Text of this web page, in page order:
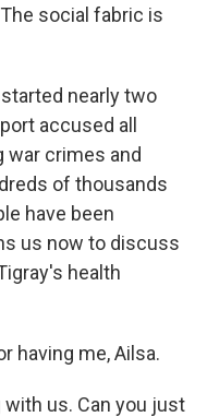
social fabric is
nearly two
accused all
crimes and
of thousands
have been
us now to discuss
health
having me, Ailsa.
with us. Can you just